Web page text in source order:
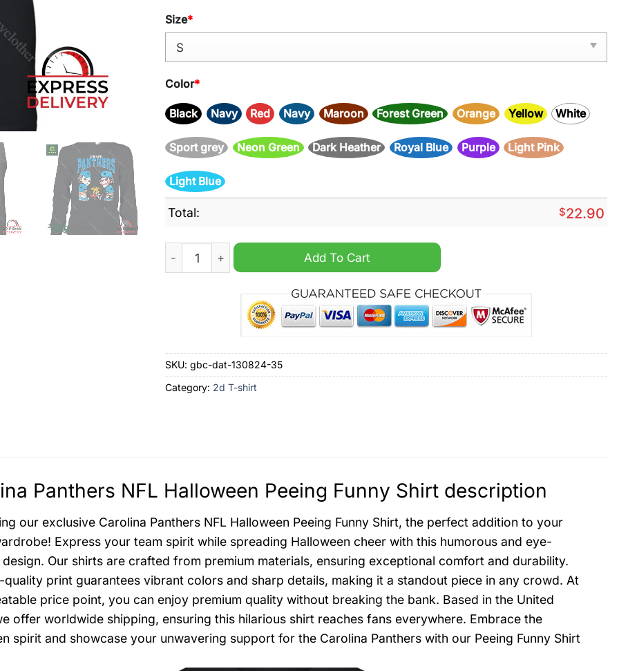
Size*
Color*
Black Navy Red Navy Maroon Forest Green Orange Yellow White
Sport grey Neon Green Dark Heather Royal Blue Purple Light Pink
Light Blue
Total: $22.90
Carolina Panthers NFL Halloween Peeing Funny Shirt quantity
Add To Cart
SKU: gbc-dat-130824-35
Category: 2d T-shirt
Panthers NFL Halloween Peeing Funny Shirt description
our exclusive Carolina Panthers NFL Halloween Peeing Funny Shirt, the perfect addition to your
Express your team spirit while spreading Halloween cheer with this humorous and eye-
Our shirts are crafted from premium materials, ensuring exceptional comfort and durability.
quality print guarantees vibrant colors and sharp details, making it a standout piece in any crowd. At
price point, you can enjoy premium quality without breaking the bank. Based in the United
offer worldwide shipping, ensuring this hilarious shirt reaches fans everywhere. Embrace the
spirit and showcase your unwavering support for the Carolina Panthers with our Peeing Funny Shirt